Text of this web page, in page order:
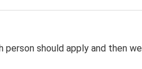
person should apply and then we